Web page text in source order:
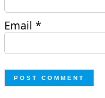
Email*